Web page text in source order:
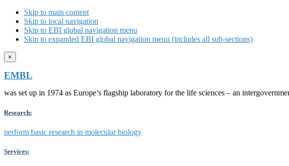
Skip to main content
Skip to local navigation
Skip to EBI global navigation menu
Skip to expanded EBI global navigation menu (includes all sub-sections)
×
EMBL
was set up in 1974 as Europe’s flagship laboratory for the life sciences – an
Research:
perform basic research in molecular biology
Services: